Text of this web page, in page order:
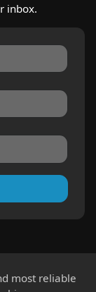
inbox.
most reliable